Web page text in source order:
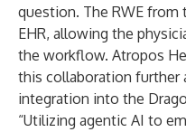
question. The RWE
EHR, allowing the
the workflow. Atropos
this collaboration further
integration into the
“Utilizing agentic AI to